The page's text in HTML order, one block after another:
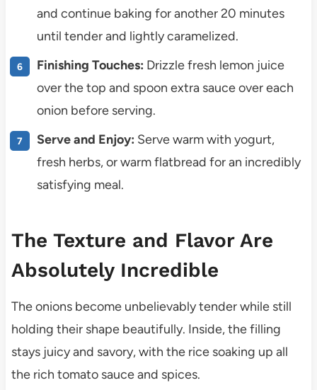
and continue baking for another 20 minutes
until tender and lightly caramelized.
Finishing Touches: Drizzle fresh lemon juice
over the top and spoon extra sauce over each
onion before serving.
Serve and Enjoy: Serve warm with yogurt,
fresh herbs, or warm flatbread for an incredibly
satisfying meal.
The Texture and Flavor Are
Absolutely Incredible
The onions become unbelievably tender while still
holding their shape beautifully. Inside, the filling
stays juicy and savory, with the rice soaking up all
the rich tomato sauce and spices.